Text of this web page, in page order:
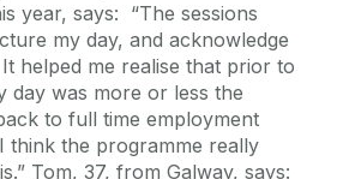
year, says: “The sessions
my day, and acknowledge
helped me realise that prior to
day was more or less the
to full time employment
the programme really
Tom, 37, from Galway, says: